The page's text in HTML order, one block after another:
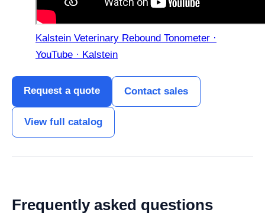
Kalstein Veterinary Rebound Tonometer ·
YouTube · Kalstein
Request a quote Contact sales
View full catalog
Frequently asked questions